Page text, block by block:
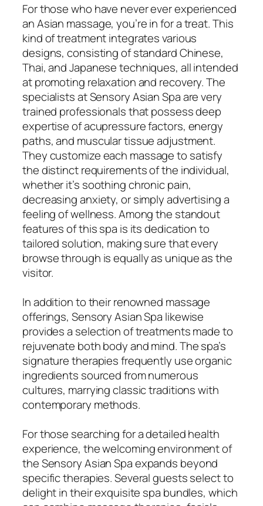
For those who have never ever experienced
an Asian massage, you’re in for a treat. This
kind of treatment integrates various
designs, consisting of standard Chinese,
Thai, and Japanese techniques, all intended
at promoting relaxation and recovery. The
specialists at Sensory Asian Spa are very
trained professionals that possess deep
expertise of acupressure factors, energy
paths, and muscular tissue adjustment.
They customize each massage to satisfy
the distinct requirements of the individual,
whether it’s soothing chronic pain,
decreasing anxiety, or simply advertising a
feeling of wellness. Among the standout
features of this spa is its dedication to
tailored solution, making sure that every
browse through is equally as unique as the
visitor.
In addition to their renowned massage
offerings, Sensory Asian Spa likewise
provides a selection of treatments made to
rejuvenate both body and mind. The spa’s
signature therapies frequently use organic
ingredients sourced from numerous
cultures, marrying classic traditions with
contemporary methods.
For those searching for a detailed health
experience, the welcoming environment of
the Sensory Asian Spa expands beyond
specific therapies. Several guests select to
delight in their exquisite spa bundles, which